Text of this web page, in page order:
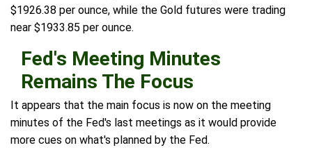
$1926.38 per ounce, while the Gold futures were trading
near $1933.85 per ounce.
Fed's Meeting Minutes
Remains The Focus
It appears that the main focus is now on the meeting
minutes of the Fed's last meetings as it would provide
more cues on what's planned by the Fed.